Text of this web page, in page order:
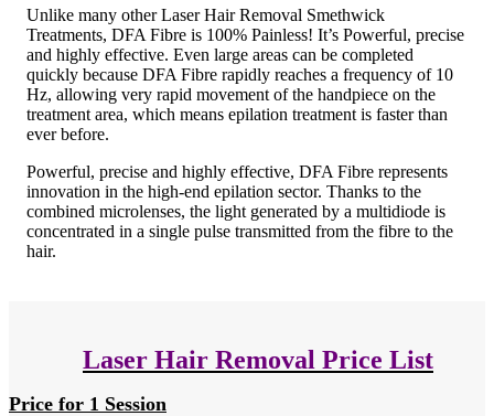
Unlike many other Laser Hair Removal Smethwick
Treatments, DFA Fibre is 100% Painless! It’s Powerful, precise
and highly effective. Even large areas can be completed
quickly because DFA Fibre rapidly reaches a frequency of 10
Hz, allowing very rapid movement of the handpiece on the
treatment area, which means epilation treatment is faster than
ever before.
Powerful, precise and highly effective, DFA Fibre represents
innovation in the high-end epilation sector. Thanks to the
combined microlenses, the light generated by a multidiode is
concentrated in a single pulse transmitted from the fibre to the
hair.
Laser Hair Removal Price List
Price for 1 Session